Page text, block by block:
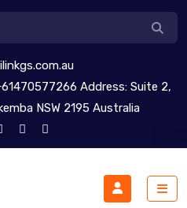
Address: Suite 2,
NSW 2195 Australia